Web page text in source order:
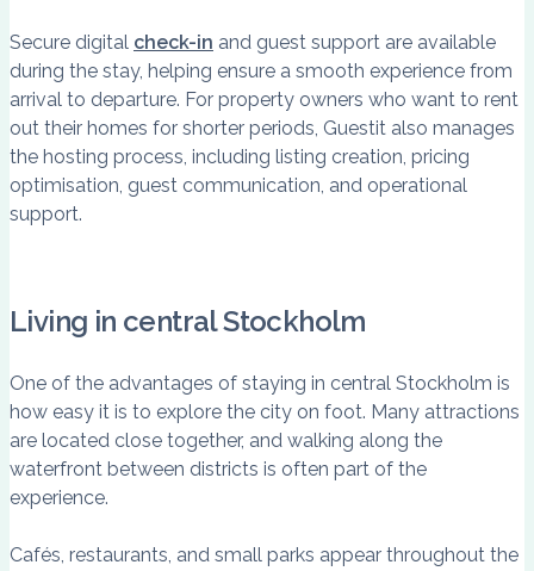
Secure digital check-in and guest support are available
during the stay, helping ensure a smooth experience from
arrival to departure. For property owners who want to rent
out their homes for shorter periods, Guestit also manages
the hosting process, including listing creation, pricing
optimisation, guest communication, and operational
support.
Living in central Stockholm
One of the advantages of staying in central Stockholm is
how easy it is to explore the city on foot. Many attractions
are located close together, and walking along the
waterfront between districts is often part of the
experience.
Cafés, restaurants, and small parks appear throughout the